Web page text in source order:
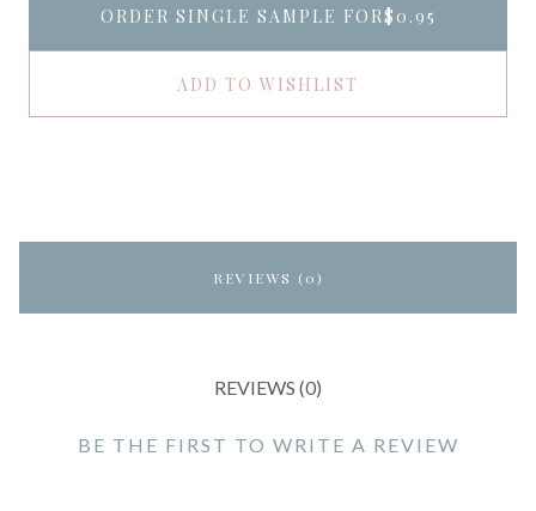
ORDER SINGLE SAMPLE FOR$0.95
ADD TO WISHLIST
REVIEWS (0)
REVIEWS (0)
BE THE FIRST TO WRITE A REVIEW